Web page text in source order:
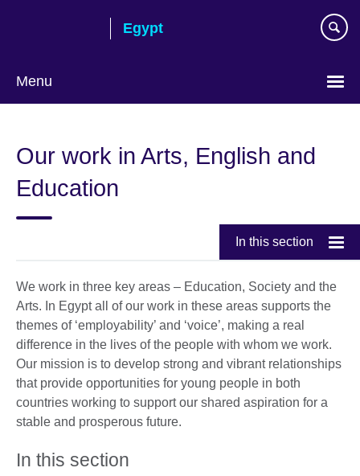
Egypt
Menu
Our work in Arts, English and
Education
In this section
We work in three key areas – Education, Society and the
Arts. In Egypt all of our work in these areas supports the
themes of ‘employability’ and ‘voice’, making a real
difference in the lives of the people with whom we work.
Our mission is to develop strong and vibrant relationships
that provide opportunities for young people in both
countries working to support our shared aspiration for a
stable and prosperous future.
In this section